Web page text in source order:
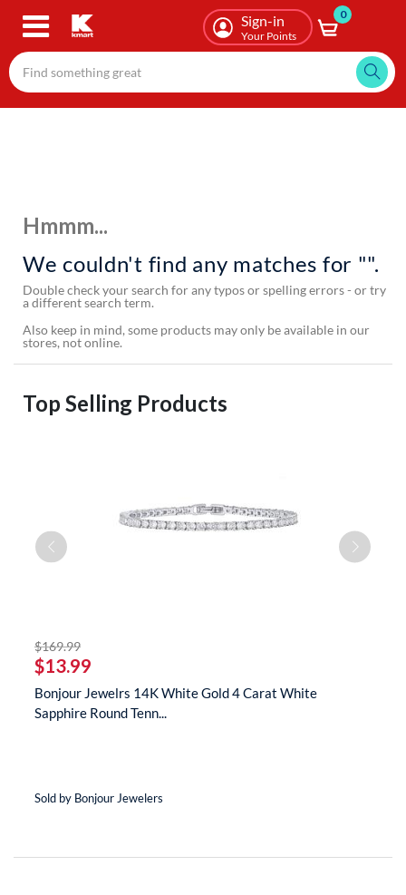
Skip
content
Sign-in
Your Points
0
Hmmm...
We couldn't find any matches for "".
Double check your search for any typos or spelling errors - or try
a different search term.
Also keep in mind, some products may only be available in our
stores, not online.
Top Selling Products
$169.99striked off
$13.99
Bonjour Jewelrs 14K White Gold 4 Carat White
Sapphire Round Tenn...
Sold by Bonjour Jewelers